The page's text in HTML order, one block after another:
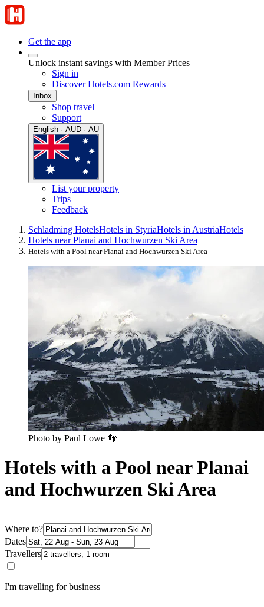
Get the app
Unlock instant savings with Member Prices
Sign in
Discover Hotels.com Rewards
Inbox
Shop travel
Support
English · AUD · AU
List your property
Trips
Feedback
Schladming HotelsHotels in StyriaHotels in AustriaHotels
Hotels near Planai and Hochwurzen Ski Area
Hotels with a Pool near Planai and Hochwurzen Ski Area
Photo by Paul Lowe 👣
Hotels with a Pool near Planai
and Hochwurzen Ski Area
Where to?
Dates
Travellers
I'm travelling for business